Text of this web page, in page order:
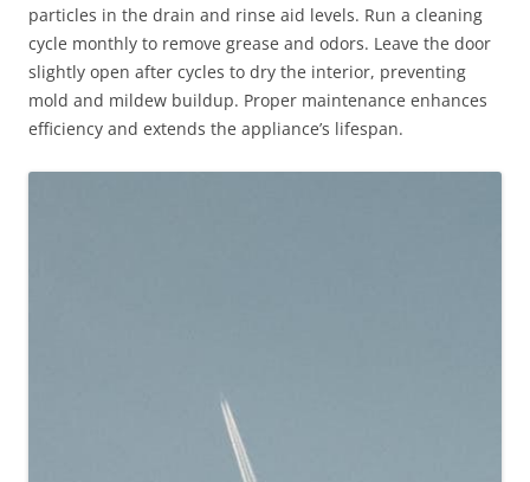
particles in the drain and rinse aid levels. Run a cleaning
cycle monthly to remove grease and odors. Leave the door
slightly open after cycles to dry the interior, preventing
mold and mildew buildup. Proper maintenance enhances
efficiency and extends the appliance’s lifespan.